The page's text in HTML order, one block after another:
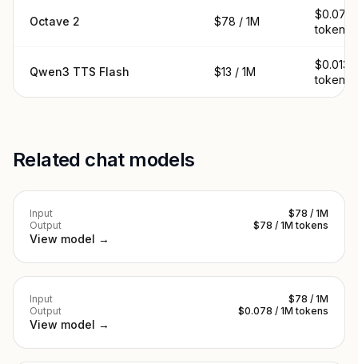
Octave 2 $78 / 1M
$0.078
tokens
Qwen3 TTS Flash $13 / 1M
$0.013 /
tokens
Related chat models
Input
$78 / 1M
Output
$78 / 1M tokens
View model →
Input
$78 / 1M
Output
$0.078 / 1M tokens
View model →